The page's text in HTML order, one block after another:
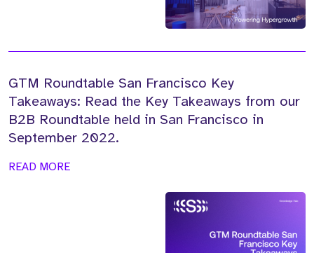
GTM Roundtable San Francisco Key
Takeaways: Read the Key Takeaways from our
B2B Roundtable held in San Francisco in
September 2022.
READ MORE